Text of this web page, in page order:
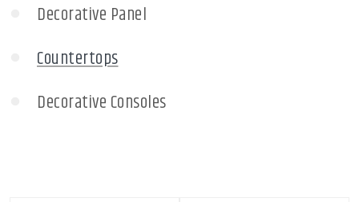
Decorative Panel
Countertops
Decorative Consoles